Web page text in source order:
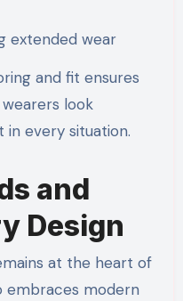
extended wear
and fit ensures
look
in every situation.
and
Design
at the heart of
embraces modern